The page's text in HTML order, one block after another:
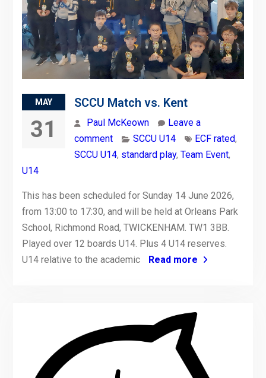
MAY
31
SCCU Match vs. Kent
Paul McKeown
Leave a
comment
SCCU U14 ECF rated,
SCCU U14, standard play, Team Event,
U14
This has been scheduled for Sunday 14 June 2026,
from 13:00 to 17:30, and will be held at Orleans Park
School, Richmond Road, TWICKENHAM. TW1 3BB.
Played over 12 boards U14. Plus 4 U14 reserves.
U14 relative to the academic
Read more